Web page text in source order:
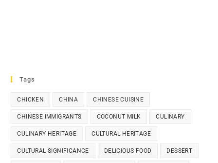
Tags
CHICKEN CHINA CHINESE CUISINE
CHINESE IMMIGRANTS COCONUT MILK CULINARY
CULINARY HERITAGE CULTURAL HERITAGE
CULTURAL SIGNIFICANCE DELICIOUS FOOD DESSERT